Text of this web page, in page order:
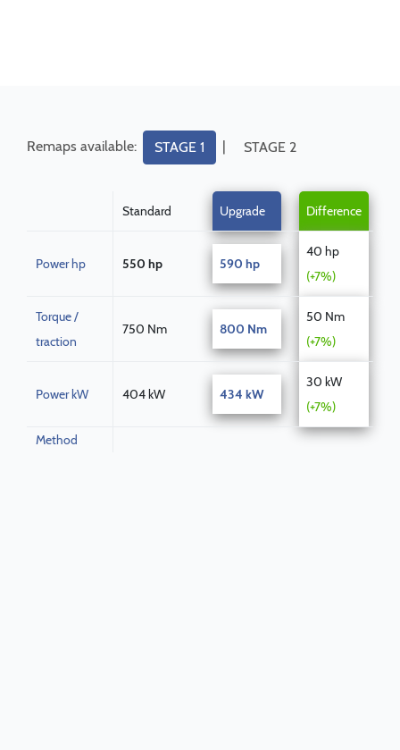
Remaps available: STAGE 1 | STAGE 2
Standard Upgrade Difference
Power hp 550 hp 590 hp
40 hp
(+7%)
Torque /
traction
750 Nm 800 Nm
50 Nm
(+7%)
Power kW 404 kW 434 kW
30 kW
(+7%)
Method